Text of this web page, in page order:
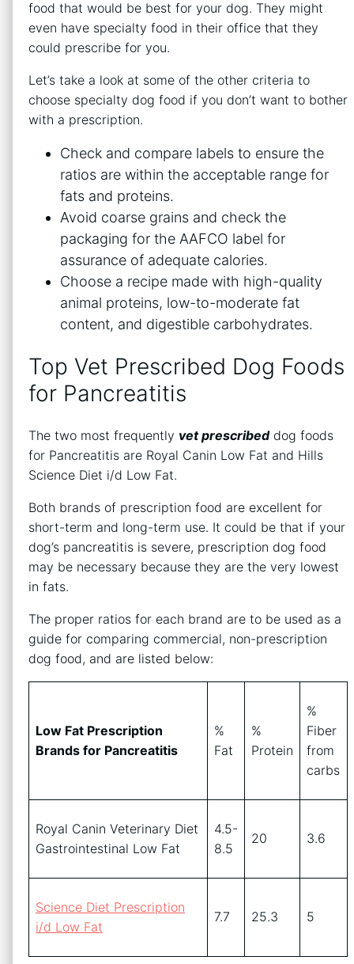
food that would be best for your dog. They might
even have specialty food in their office that they
could prescribe for you.
Let’s take a look at some of the other criteria to
choose specialty dog food if you don’t want to bother
with a prescription.
Check and compare labels to ensure the
ratios are within the acceptable range for
fats and proteins.
Avoid coarse grains and check the
packaging for the AAFCO label for
assurance of adequate calories.
Choose a recipe made with high-quality
animal proteins, low-to-moderate fat
content, and digestible carbohydrates.
Top Vet Prescribed Dog Foods
for Pancreatitis
The two most frequently vet prescribeddog foods
for Pancreatitis are Royal Canin Low Fat and Hills
Science Diet i/d Low Fat.
Both brands of prescription food are excellent for
short-term and long-term use. It could be that if your
dog’s pancreatitis is severe, prescription dog food
may be necessary because they are the very lowest
in fats.
The proper ratios for each brand are to be used as a
guide for comparing commercial, non-prescription
dog food, and are listed below:
Low Fat Prescription
Brands for Pancreatitis
%
Fat
%
Protein
%
Fiber
from
carbs
Royal Canin Veterinary Diet
Gastrointestinal Low Fat
4.5-
8.5
20 3.6
Science Diet Prescription
i/d Low Fat
7.7 25.3 5